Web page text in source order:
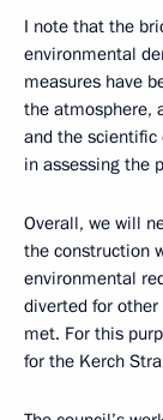
I note that the
environmental
measures have
the atmosphere,
and the
in assessing the
Overall, we will
the construction
environmental
diverted for
met. For this
for the Kerch